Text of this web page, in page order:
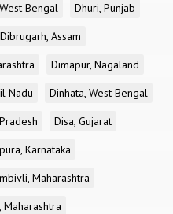
Bengal
Dhuri, Punjab
Dibrugarh, Assam
Dimapur, Nagaland
Nadu
Dinhata, West Bengal
Disa, Gujarat
Karnataka
Maharashtra
Maharashtra